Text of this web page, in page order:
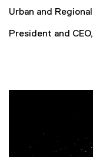
Urban and Regional
President and